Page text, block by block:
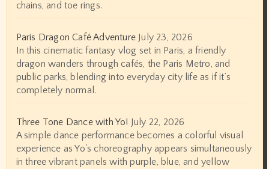
chains, and toe rings.
Paris Dragon Café Adventure July 23, 2026
In this cinematic fantasy vlog set in Paris, a friendly
dragon wanders through cafés, the Paris Metro, and
public parks, blending into everyday city life as if it’s
completely normal.
Three Tone Dance with Yo! July 22, 2026
A simple dance performance becomes a colorful visual
experience as Yo's choreography appears simultaneously
in three vibrant panels with purple, blue, and yellow